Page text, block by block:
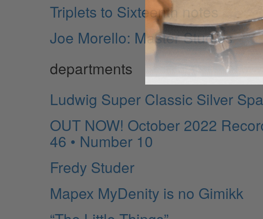
Triplets to Sixteenth notes
Joe Morello: Master Studies
departments
Ludwig Super Classic Silver
OUT NOW! October 2022
46 • Number 10
Fredy Studer
Mapex MyDenity is no Gimikk